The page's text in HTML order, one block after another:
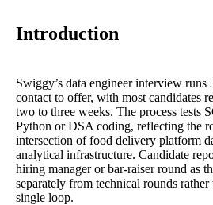
Introduction
Swiggy’s data engineer interview
contact to offer, with most candidates
two to three weeks. The process tests
Python or DSA coding, reflecting the
intersection of food delivery platform
analytical infrastructure. Candidate
hiring manager or bar-raiser round as
separately from technical rounds
single loop.